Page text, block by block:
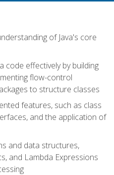
of Java's core
code effectively by building
flow-control
to structure classes
features, such as class
and the application of
and data structures,
and Lambda Expressions